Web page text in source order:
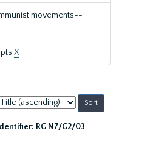
movements--
X
Identifier: RG N7/G2/03